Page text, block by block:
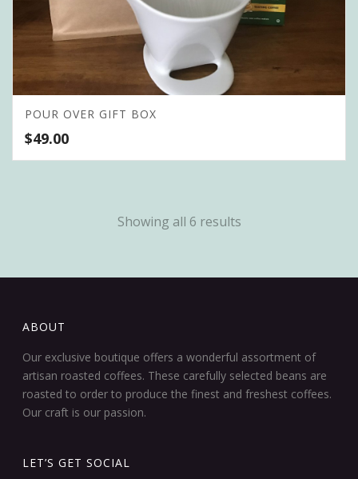
POUR OVER GIFT BOX
$49.00
Showing all 6 results
ABOUT
Our exclusive boutique offers a wonderful assortment of
artisan roasted coffees. These carefully selected beans are
roasted to order to produce the finest and freshest coffees.
Our craft is our passion.
LET’S GET SOCIAL